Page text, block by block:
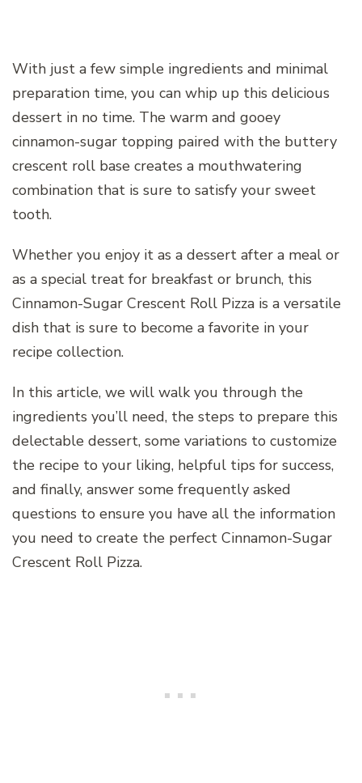
With just a few simple ingredients and minimal
preparation time, you can whip up this delicious
dessert in no time. The warm and gooey
cinnamon-sugar topping paired with the buttery
crescent roll base creates a mouthwatering
combination that is sure to satisfy your sweet
tooth.
Whether you enjoy it as a dessert after a meal or
as a special treat for breakfast or brunch, this
Cinnamon-Sugar Crescent Roll Pizza is a versatile
dish that is sure to become a favorite in your
recipe collection.
In this article, we will walk you through the
ingredients you’ll need, the steps to prepare this
delectable dessert, some variations to customize
the recipe to your liking, helpful tips for success,
and finally, answer some frequently asked
questions to ensure you have all the information
you need to create the perfect Cinnamon-Sugar
Crescent Roll Pizza.